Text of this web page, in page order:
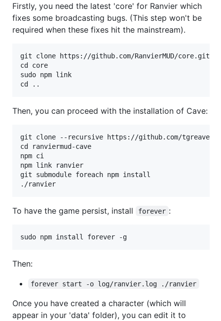
Firstly, you need the latest 'core' for Ranvier which
fixes some broadcasting bugs. (This step won't be
required when these fixes hit the mainstream).
git clone https://github.com/RanvierMUD/core.git
cd core
sudo npm link
Then, you can proceed with the installation of Cave:
git clone --recursive https://github.com/tgreaves/
cd ranviermud-cave
npm ci
npm link ranvier
git submodule foreach npm install
To have the game persist, install forever :
Then:
forever start -o log/ranvier.log ./ranvier
Once you have created a character (which will
appear in your 'data' folder), you can edit it to